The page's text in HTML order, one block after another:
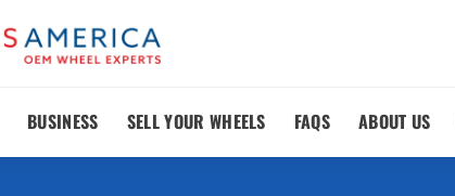
BUSINESS SELL YOUR WHEELS FAQS ABOUT US